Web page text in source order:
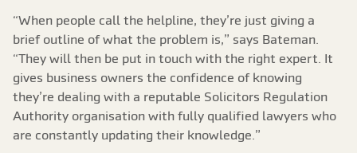
“When people call the helpline, they’re just giving a
brief outline of what the problem is,” says Bateman.
“They will then be put in touch with the right expert. It
gives business owners the confidence of knowing
they’re dealing with a reputable Solicitors Regulation
Authority organisation with fully qualified lawyers who
are constantly updating their knowledge.”